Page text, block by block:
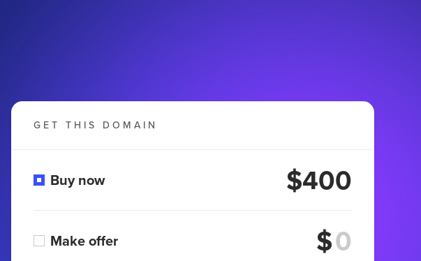
GET THIS DOMAIN
Buy now $400
Make offer $